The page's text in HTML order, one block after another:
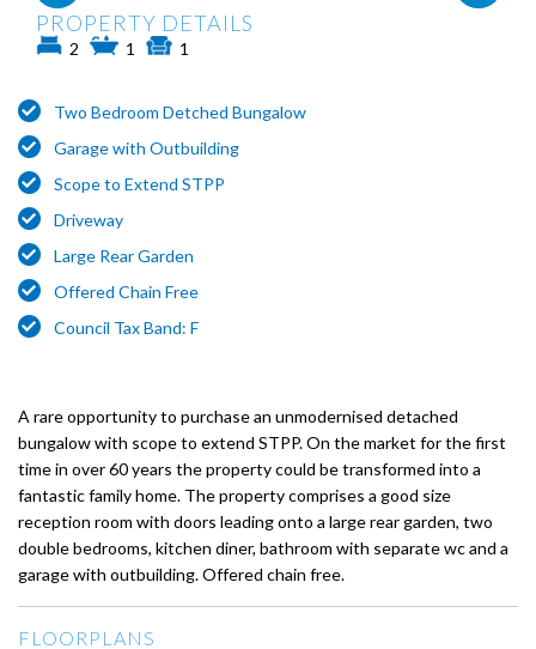
PROPERTY DETAILS
2 1 1
Two Bedroom Detched Bungalow
Garage with Outbuilding
Scope to Extend STPP
Driveway
Large Rear Garden
Offered Chain Free
Council Tax Band: F
A rare opportunity to purchase an unmodernised detached
bungalow with scope to extend STPP. On the market for the first
time in over 60 years the property could be transformed into a
fantastic family home. The property comprises a good size
reception room with doors leading onto a large rear garden, two
double bedrooms, kitchen diner, bathroom with separate wc and a
garage with outbuilding. Offered chain free.
FLOORPLANS